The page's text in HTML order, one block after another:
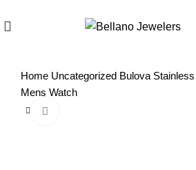
Home Uncategorized Bulova
Mens Watch